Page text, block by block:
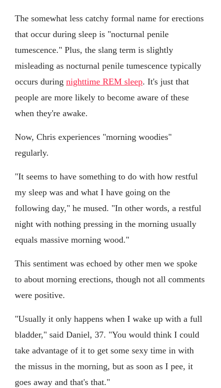
The somewhat less catchy formal name for erections
that occur during sleep is "nocturnal penile
tumescence." Plus, the slang term is slightly
misleading as nocturnal penile tumescence typically
occurs during nighttime REM sleep. It's just that
people are more likely to become aware of these
when they're awake.
Now, Chris experiences "morning woodies"
regularly.
"It seems to have something to do with how restful
my sleep was and what I have going on the
following day," he mused. "In other words, a restful
night with nothing pressing in the morning usually
equals massive morning wood."
This sentiment was echoed by other men we spoke
to about morning erections, though not all comments
were positive.
"Usually it only happens when I wake up with a full
bladder," said Daniel, 37. "You would think I could
take advantage of it to get some sexy time in with
the missus in the morning, but as soon as I pee, it
goes away and that's that."